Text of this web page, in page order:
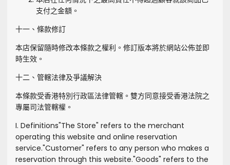
支付之金額。
十一、條款修訂
本店保留隨時修改本條款之權利。修訂版本將於網站公佈並即
時生效。
十二、管轄法律及爭議解決
本條款受香港特別行政區法律管轄。雙方同意接受香港法院之
專屬司法管轄權。
I. Definitions"The Store" refers to the merchant
operating this website and online reservation
service."Customer" refers to any person who makes a
reservation through this website."Goods" refers to the